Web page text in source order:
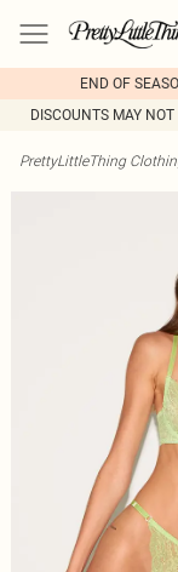
END OF
DISCOUNTS MAY
PrettyLittleThing